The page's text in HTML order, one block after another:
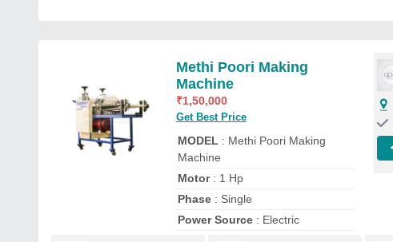
Methi Poori Making
Machine
₹1,50,000
Get Best Price
MODEL : Methi Poori Making
Machine
Motor: 1 Hp
Phase: Single
Power Source: Electric